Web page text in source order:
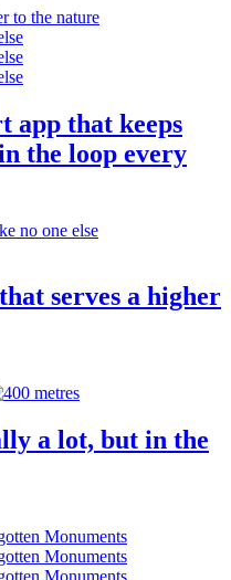
to the nature
app that keeps
the loop every
no one else
serves a higher
a lot, but in the